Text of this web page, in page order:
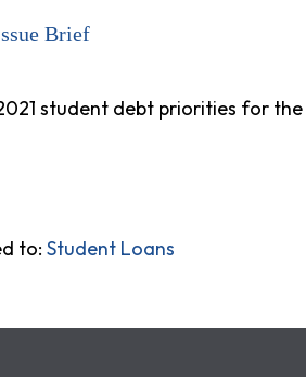
Brief
student debt priorities for
to: Student Loans